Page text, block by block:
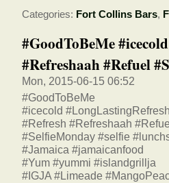
Categories: Fort Collins Bars,
#GoodToBeMe
#Refreshaah #Refuel
Mon, 2015-06-15 06:52
#GoodToBeMe
#icecold
#Refresh #Refreshaah
#SelfieMonday #selfie
#Jamaica #jamaicanfood
#Yum #yummi #islandgrillja
#IGJA #Limeade